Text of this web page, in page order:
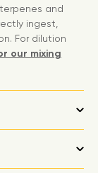
and
ingest,
For dilution
our mixing